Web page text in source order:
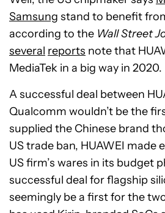
Samsung stand to benefit
according to the Wall Street
several reports note that
MediaTek in a big way in 2020.
A successful deal between
Qualcomm wouldn’t be the
supplied the Chinese brand
US trade ban, HUAWEI made
US firm’s wares in its budget
successful deal for flagship
seemingly be a first for the